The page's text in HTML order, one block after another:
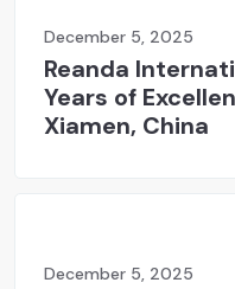
December 5, 2025
Reanda
Years of
Xiamen, China
December 5, 2025